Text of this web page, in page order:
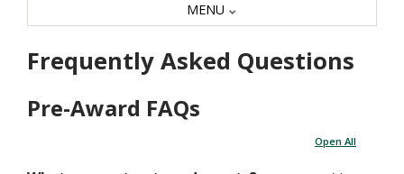
Frequently Asked Questions
Pre-Award FAQs
Open All
MENU